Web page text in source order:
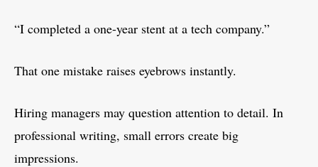
“I completed a one-year stent at a tech company.”
That one mistake raises eyebrows instantly.
Hiring managers may question attention to detail. In
professional writing, small errors create big
impressions.